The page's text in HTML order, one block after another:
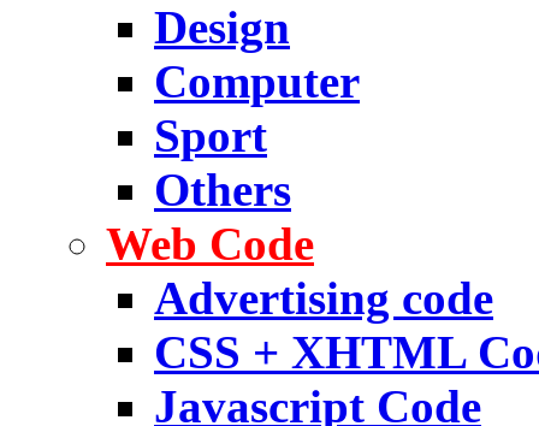
Design
Computer
Sport
Others
Web Code
Advertising code
CSS + XHTML
Javascript Code